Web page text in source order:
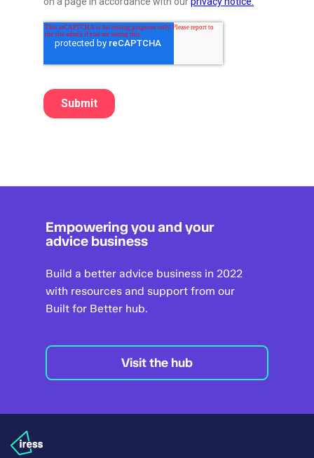
Empowering you and your
advice business
Build a better advice business in 2022
with resources and support from our
Built for Better hub.
Visit the hub